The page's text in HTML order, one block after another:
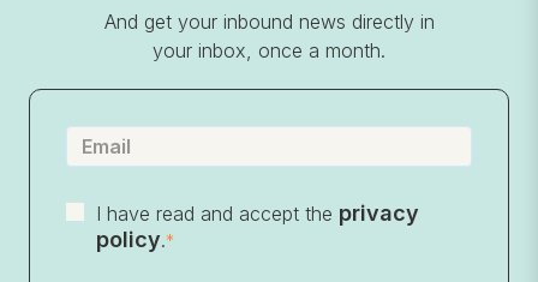
And get your inbound news directly in
your inbox, once a month.
I have read and accept the privacy
policy.*